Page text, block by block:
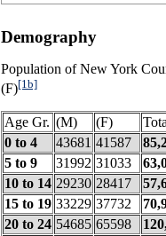
Demography
Population of New York
(F)[1b]
Age Gr. (M) (F)
0 to 4
43681 41587
5 to 9
31992 31033
10 to 14 29230 28417
15 to 19 33229 37732
20 to 24 54685 65598